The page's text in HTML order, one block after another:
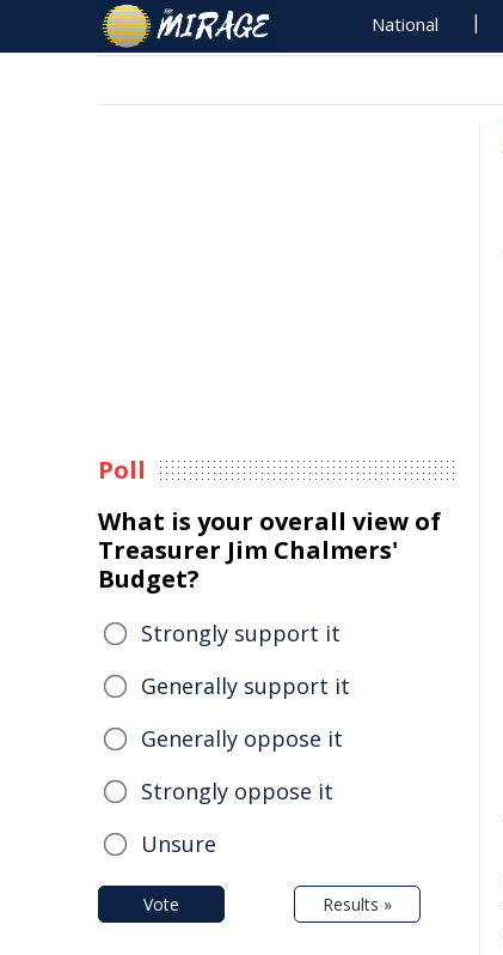
National
Poll
What is your overall view of
Treasurer Jim Chalmers'
Budget?
Strongly support it
Generally support it
Generally oppose it
Strongly oppose it
Unsure
Vote Results »